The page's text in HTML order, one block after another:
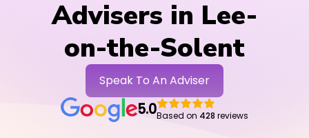
Advisers in Lee-
on-the-Solent
Speak To An Adviser
5.0Based on 428 reviews